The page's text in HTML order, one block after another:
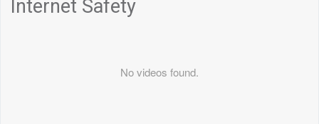
Internet Safety
No videos found.